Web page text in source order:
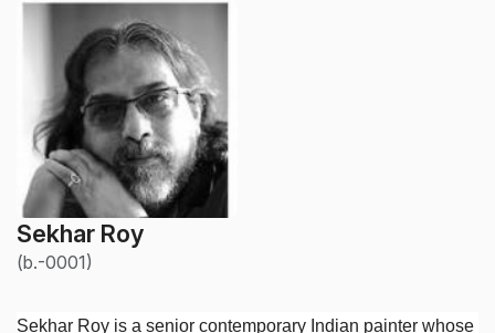
Sekhar Roy
(b.-0001)
Sekhar Roy is a senior contemporary Indian painter whose